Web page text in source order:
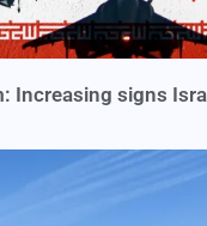
Increasing signs